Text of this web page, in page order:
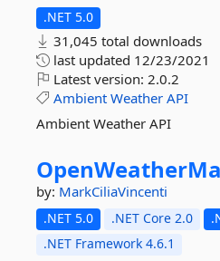
.NET 5.0
31,045 total downloads
last updated 12/23/2021
Latest version: 2.0.2
Ambient Weather API
Ambient Weather API
by: MarkCiliaVincenti
.NET 5.0 .NET Core 2.0
.NET Framework 4.6.1